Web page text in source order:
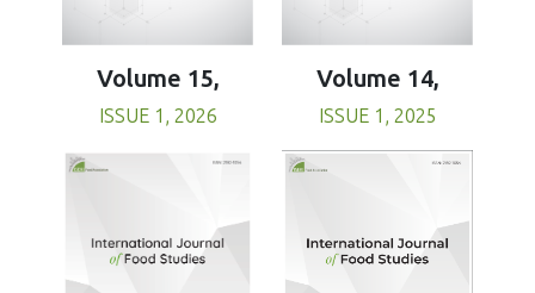
Volume 15,
ISSUE 1, 2026
Volume 14,
ISSUE 1, 2025